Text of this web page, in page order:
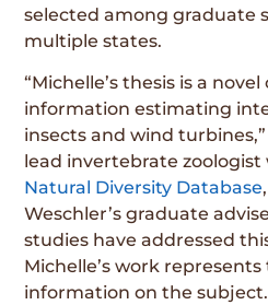
selected among graduate
multiple states.
“Michelle’s thesis is a
information estimating
insects and wind
lead invertebrate zoologist
Natural Diversity Database
Weschler’s graduate
studies have addressed
Michelle’s work
information on the